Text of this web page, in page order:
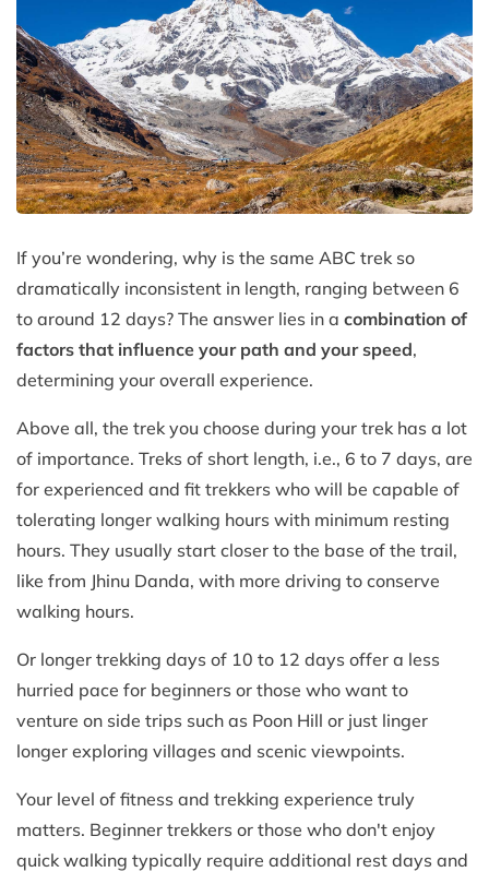
If you’re wondering, why is the same ABC trek so
dramatically inconsistent in length, ranging between 6
to around 12 days? The answer lies in a combination of
factors that influence your path and your speed,
determining your overall experience.
Above all, the trek you choose during your trek has a lot
of importance. Treks of short length, i.e., 6 to 7 days, are
for experienced and fit trekkers who will be capable of
tolerating longer walking hours with minimum resting
hours. They usually start closer to the base of the trail,
like from Jhinu Danda, with more driving to conserve
walking hours.
Or longer trekking days of 10 to 12 days offer a less
hurried pace for beginners or those who want to
venture on side trips such as Poon Hill or just linger
longer exploring villages and scenic viewpoints.
Your level of fitness and trekking experience truly
matters. Beginner trekkers or those who don't enjoy
quick walking typically require additional rest days and